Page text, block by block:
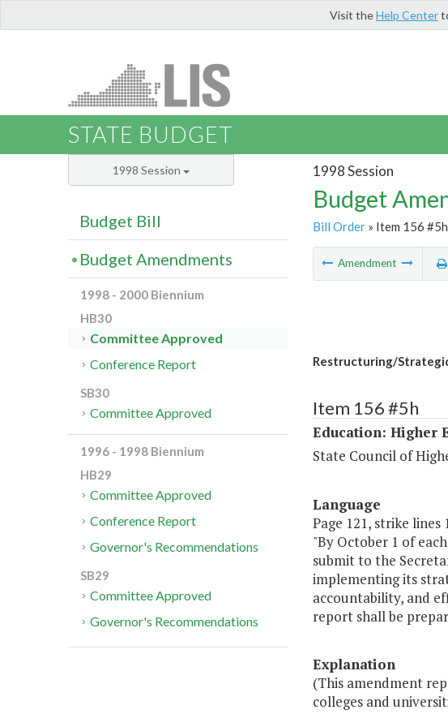
Visit theHelp Center
STATE BUDGET
1998 Session
Budget
Bill Order» Item 156 #5h
Amendment
Restructuring/
Item 156 #5h
Education: Higher
State Council of
Language
Page 121, strike
"By October 1 of
submit to the
implementing its
accountability, and
report shall be
Explanation
(This amendment
colleges and
1998 Session
Budget Bill
Budget Amendments
1998 - 2000 Biennium
HB30
Committee Approved
Conference Report
SB30
Committee Approved
1996 - 1998 Biennium
HB29
Committee Approved
Conference Report
Governor's Recommendations
SB29
Committee Approved
Governor's Recommendations